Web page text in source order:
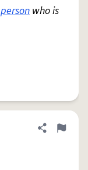
person who is
Share
Flag